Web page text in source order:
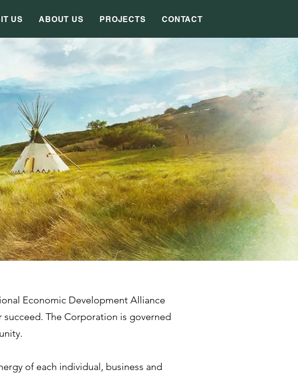
US ABOUT US PROJECTS CONTACT
Economic Development Alliance
The Corporation is governed
of each individual, business and